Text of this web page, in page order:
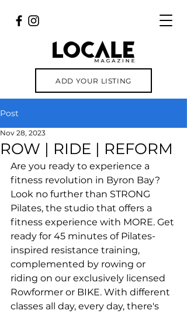
ADD YOUR LISTING
Post
ROW | RIDE | REFORM
Nov 28, 2023
Are you ready to experience a
fitness revolution in Byron Bay?
Look no further than STRONG
Pilates, the studio that offers a
fitness experience with MORE. Get
ready for 45 minutes of Pilates-
inspired resistance training,
complemented by rowing or
riding on our exclusively licensed
Rowformer or BIKE. With different
classes all day, every day, there's